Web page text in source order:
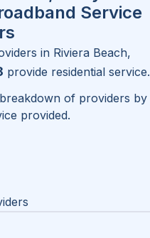
Service
in Riviera Beach,
provide residential service.
of providers by
provided.